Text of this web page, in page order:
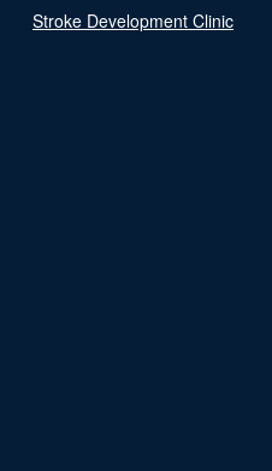
Stroke Development Clinic